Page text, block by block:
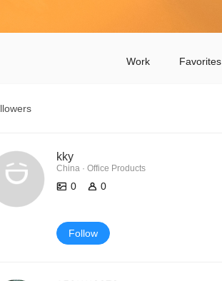
Work Favorites
kky
China · Office Products
0 0
Follow